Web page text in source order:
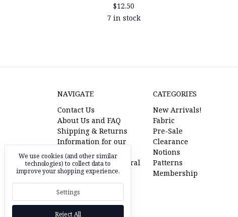
$12.50
7 in stock
NAVIGATE
Contact Us
About Us and FAQ
Shipping & Returns
Information for our
American Friends
l'oiseau fabrics referral
program
Pre-Sale Fabric
RSS Syndication
Sitemap
CATEGORIES
New Arrivals!
Fabric
Pre-Sale
Clearance
Notions
Patterns
Membership
We use cookies (and other similar
technologies) to collect data to
improve your shopping experience.
Settings
Reject All